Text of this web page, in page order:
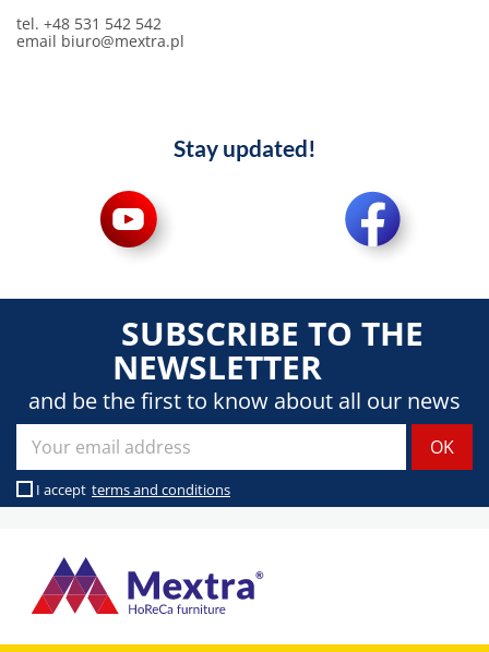
tel. +48 531 542 542
email biuro@mextra.pl
Stay updated!
SUBSCRIBE TO THE
NEWSLETTER
and be the first to know about all our news
I accept terms and conditions